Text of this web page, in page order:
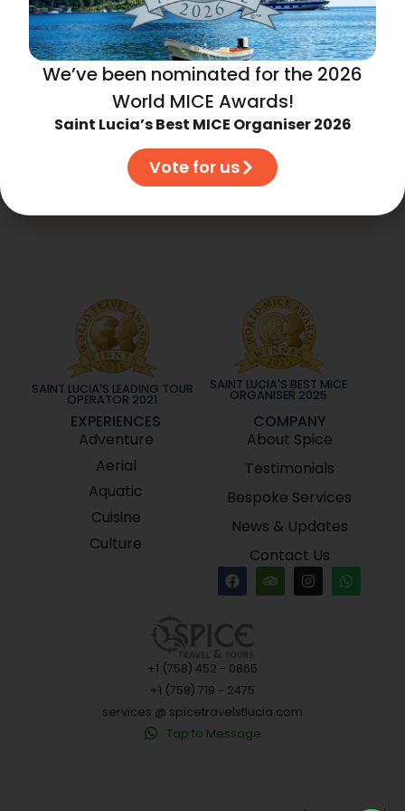
Subscribe to our updates
Subscribe
EXPERIENCES
Adventure
Aerial
Aquatic
Cuisine
Culture
COMPANY
About Spice
Testimonials
Bespoke Services
News & Updates
Contact Us
SAINT LUCIA'S LEADING TOUR
OPERATOR 2021
SAINT LUCIA'S BEST MICE
ORGANISER 2025
+1 (758) 452 - 0865
+1 (758) 719 - 2475
services @ spicetravelstlucia.com
Tap to Message
We’ve been nominated for the 2026
World MICE Awards!
Saint Lucia’s Best MICE Organiser 2026
Vote for us